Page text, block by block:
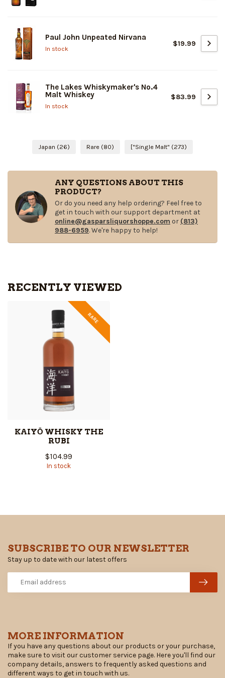
Paul John Unpeated Nirvana
In stock
$19.99
The Lakes Whiskymaker's No.4
Malt Whiskey
In stock
$83.99
Japan (26) Rare (80) ["Single Malt" (273)
ANY QUESTIONS ABOUT THIS
PRODUCT?
Or do you need any help ordering? Feel free to
get in touch with our support department at
online@gasparsliquorshoppe.com or (813)
988-6959. We're happy to help!
RECENTLY VIEWED
RARE
KAIYŌ WHISKY THE
RUBI
$104.99
In stock
MORE INFORMATION
If you have any questions about our products or your purchase,
make sure to visit our customer service page. Here you'll find our
company details, answers to frequently asked questions and
different ways to get in touch with us.
SUBSCRIBE TO OUR NEWSLETTER
Stay up to date with our latest offers